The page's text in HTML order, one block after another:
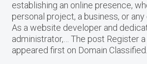
establishing an online presence,
personal project, a business, or any
As a website developer and
administrator,… The post Register
appeared first on Domain Classified.